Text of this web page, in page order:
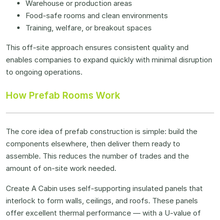
Warehouse or production areas
Food-safe rooms and clean environments
Training, welfare, or breakout spaces
This off-site approach ensures consistent quality and
enables companies to expand quickly with minimal disruption
to ongoing operations.
How Prefab Rooms Work
The core idea of prefab construction is simple: build the
components elsewhere, then deliver them ready to
assemble. This reduces the number of trades and the
amount of on-site work needed.
Create A Cabin uses self-supporting insulated panels that
interlock to form walls, ceilings, and roofs. These panels
offer excellent thermal performance — with a U-value of